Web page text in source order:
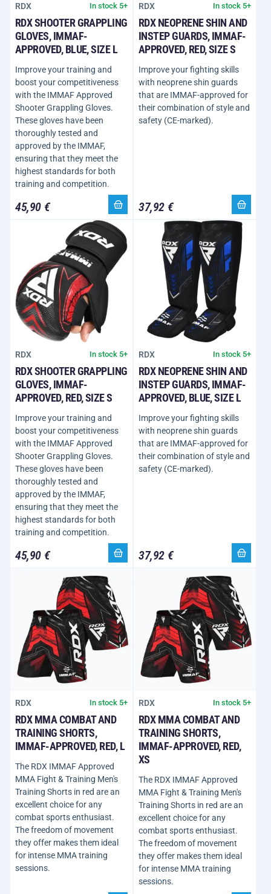
RDX In stock 5+
RDX SHOOTER GRAPPLING
GLOVES, IMMAF-
APPROVED, BLUE, SIZE L
Improve your training and
boost your competitiveness
with the IMMAF Approved
Shooter Grappling Gloves.
These gloves have been
thoroughly tested and
approved by the IMMAF,
ensuring that they meet the
highest standards for both
training and competition.
45,90 €
RDX In stock 5+
RDX NEOPRENE SHIN AND
INSTEP GUARDS, IMMAF-
APPROVED, RED, SIZE S
Improve your fighting skills
with neoprene shin guards
that are IMMAF-approved for
their combination of style and
safety (CE-marked).
37,92 €
RDX In stock 5+
RDX SHOOTER GRAPPLING
GLOVES, IMMAF-
APPROVED, RED, SIZE S
Improve your training and
boost your competitiveness
with the IMMAF Approved
Shooter Grappling Gloves.
These gloves have been
thoroughly tested and
approved by the IMMAF,
ensuring that they meet the
highest standards for both
training and competition.
45,90 €
RDX In stock 5+
RDX NEOPRENE SHIN AND
INSTEP GUARDS, IMMAF-
APPROVED, BLUE, SIZE L
Improve your fighting skills
with neoprene shin guards
that are IMMAF-approved for
their combination of style and
safety (CE-marked).
37,92 €
RDX In stock 5+
RDX MMA COMBAT AND
TRAINING SHORTS,
IMMAF-APPROVED, RED, L
The RDX IMMAF Approved
MMA Fight & Training Men's
Training Shorts in red are an
excellent choice for any
combat sports enthusiast.
The freedom of movement
they offer makes them ideal
for intense MMA training
sessions.
RDX In stock 5+
RDX MMA COMBAT AND
TRAINING SHORTS,
IMMAF-APPROVED, RED,
XS
The RDX IMMAF Approved
MMA Fight & Training Men's
Training Shorts in red are an
excellent choice for any
combat sports enthusiast.
The freedom of movement
they offer makes them ideal
for intense MMA training
sessions.